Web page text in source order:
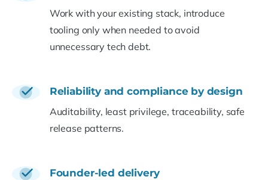
Work with your existing stack, introduce
tooling only when needed to avoid
unnecessary tech debt.
Reliability and compliance by design
Auditability, least privilege, traceability, safe
release patterns.
Founder-led delivery